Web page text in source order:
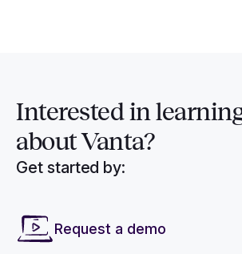
Interested in
about Vanta?
Get started by:
Request a demo